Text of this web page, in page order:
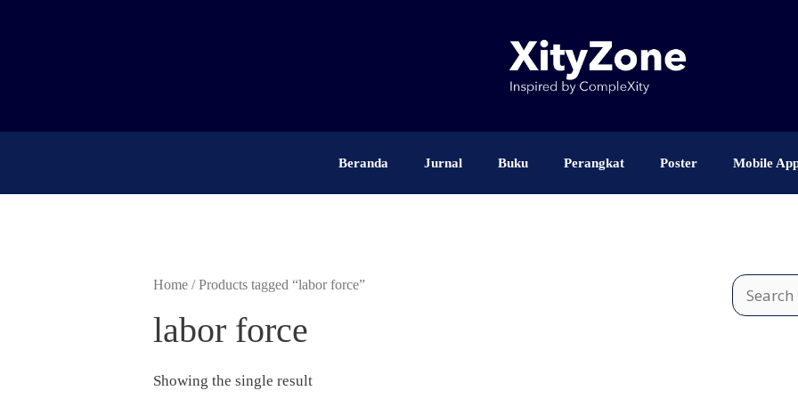
Beranda Jurnal Buku Perangkat Poster Mobile
Home / Products tagged “labor force”
labor force
Showing the single result
Search
for: